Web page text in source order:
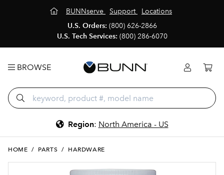
BUNNserve Support
Locations
U.S. Orders: (800) 626-2866
U.S. Tech Services: (800) 286-6070
BROWSE
Region: North America - US
HOME / PARTS / HARDWARE